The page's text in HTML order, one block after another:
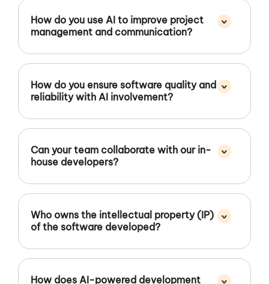
How do you use AI to improve project
management and communication?
^
How do you ensure software quality and
reliability with AI involvement?
^
Can your team collaborate with our in-
house developers?
^
Who owns the intellectual property (IP)
of the software developed?
^
How does AI-powered development ^